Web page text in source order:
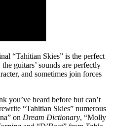
“Tahitian Skies” is the perfect
guitars’ sounds are perfectly
and sometimes join forces
you’ve heard before but can’t
“Tahitian Skies” numerous
on Dream Dictionary, “Molly